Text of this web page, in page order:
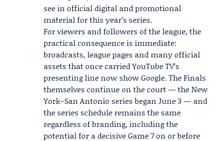
see in official digital and promotional
material for this year’s series.
For viewers and followers of the league, the
practical consequence is immediate:
broadcasts, league pages and many official
assets that once carried YouTube TV’s
presenting line now show Google. The Finals
themselves continue on the court — the New
York–San Antonio series began June 3 — and
the series schedule remains the same
regardless of branding, including the
potential for a decisive Game 7 on or before